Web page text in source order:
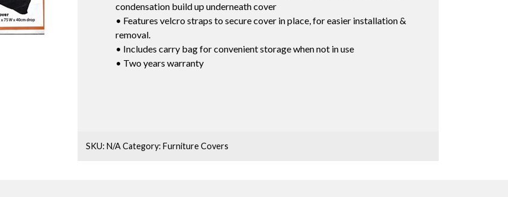
condensation build up underneath cover
• Features velcro straps to secure cover in place, for easier installation &
removal.
• Includes carry bag for convenient storage when not in use
• Two years warranty
SKU: N/ACategory: Furniture Covers